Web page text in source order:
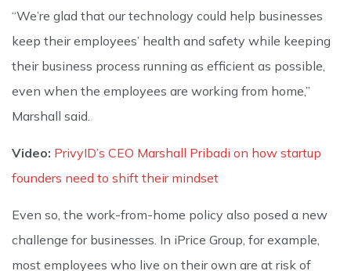
“We’re glad that our technology could help businesses
keep their employees’ health and safety while keeping
their business process running as efficient as possible,
even when the employees are working from home,”
Marshall said.
Video: PrivyID’s CEO Marshall Pribadi on how startup
founders need to shift their mindset
Even so, the work-from-home policy also posed a new
challenge for businesses. In iPrice Group, for example,
most employees who live on their own are at risk of